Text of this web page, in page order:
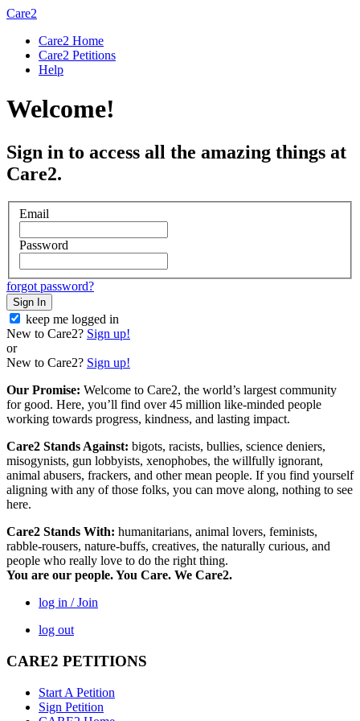
Care2
Care2 Home
Care2 Petitions
Help
Welcome!
Sign in to access all the amazing things at
Care2.
Email
Password
forgot password?
Sign In
keep me logged in
New to Care2? Sign up!
or
New to Care2? Sign up!
Our Promise: Welcome to Care2, the world’s largest community
for good. Here, you’ll find over 45 million like-minded people
working towards progress, kindness, and lasting impact.
Care2 Stands Against: bigots, racists, bullies, science deniers,
misogynists, gun lobbyists, xenophobes, the willfully ignorant,
animal abusers, frackers, and other mean people. If you find yourself
aligning with any of those folks, you can move along, nothing to see
here.
Care2 Stands With: humanitarians, animal lovers, feminists,
rabble-rousers, nature-buffs, creatives, the naturally curious, and
people who really love to do the right thing.
You are our people. You Care. We Care2.
log in / Join
log out
CARE2 PETITIONS
Start A Petition
Sign Petition